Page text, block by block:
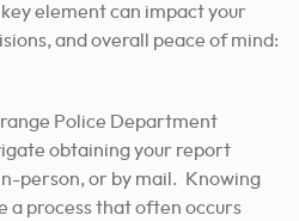
element can impact your
and overall peace of mind:
Police Department
obtaining your report
person, or by mail. Knowing
a process that often occurs